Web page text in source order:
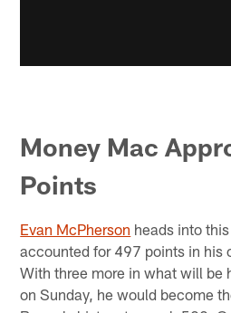
Money Mac
Points
Evan McPherson heads into
accounted for 497 points in his
With three more in what will be
on Sunday, he would become